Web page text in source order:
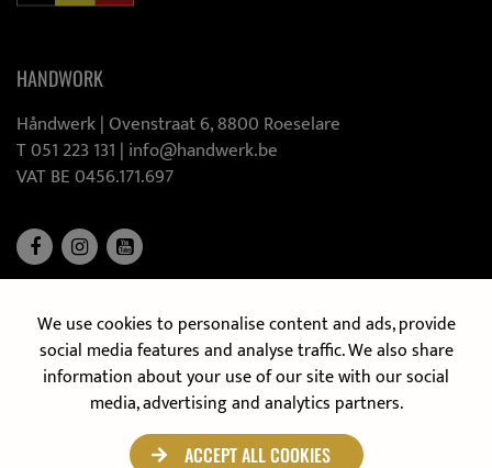
HANDWORK
Håndwerk |Ovenstraat 6, 8800 Roeselare
T 051 223 131 | info@handwerk.be
VAT BE 0456.171.697
DISCOVER OUR MOBILE KITCHEN
We use cookies to personalise content and ads, provide
social media features and analyse traffic. We also share
information about your use of our site with our social
media, advertising and analytics partners.
ACCEPT ALL COOKIES